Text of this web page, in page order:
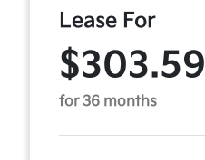
Lease For
$303.59
for 36 months